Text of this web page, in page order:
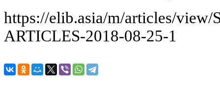
https://elib.asia/m/articles/
ARTICLES-2018-08-25-1